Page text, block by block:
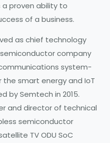
a proven ability to
of a business.
as chief technology
company
system-
smart energy and IoT
by Semtech in 2015.
and director of technical
semiconductor
TV ODU SoC